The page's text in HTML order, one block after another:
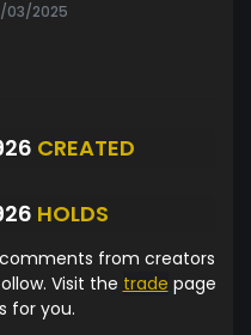
03/2025
CREATED
HOLDS
from creators
Visit the trade page
for you.